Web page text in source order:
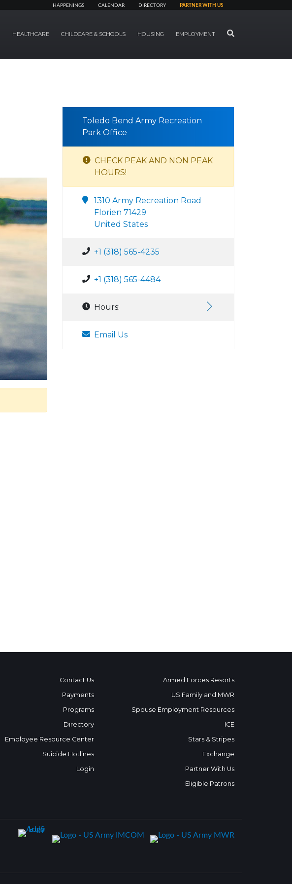
HAPPENINGS CALENDAR DIRECTORY PARTNER WITH US
HEALTHCARE CHILDCARE & SCHOOLS HOUSING EMPLOYMENT SEARCH
Toledo Bend Army Recreation
Park Office
CHECK PEAK AND NON PEAK
HOURS!
1310 Army Recreation Road
Florien 71429
United States
+1 (318) 565-4235
+1 (318) 565-4484
Hours:
Email Us
Contact Us
Payments
Programs
Directory
Employee Resource Center
Suicide Hotlines
Login
Armed Forces Resorts
US Family and MWR
Spouse Employment Resources
ICE
Stars & Stripes
Exchange
Partner With Us
Eligible Patrons